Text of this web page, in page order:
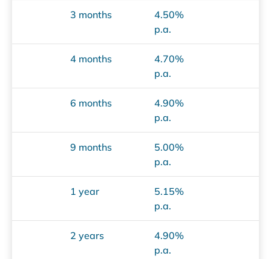
3 months
4.50%
p.a.
4 months
4.70%
p.a.
6 months
4.90%
p.a.
9 months
5.00%
p.a.
1 year
5.15%
p.a.
2 years
4.90%
p.a.